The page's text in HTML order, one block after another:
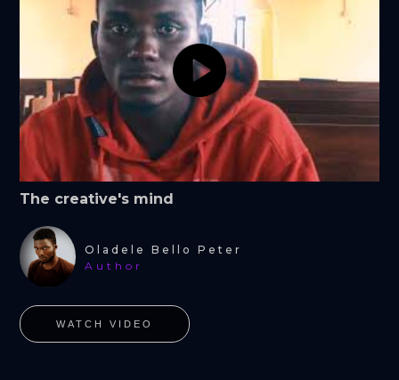
The creative's mind
Oladele Bello Peter
Author
WATCH VIDEO